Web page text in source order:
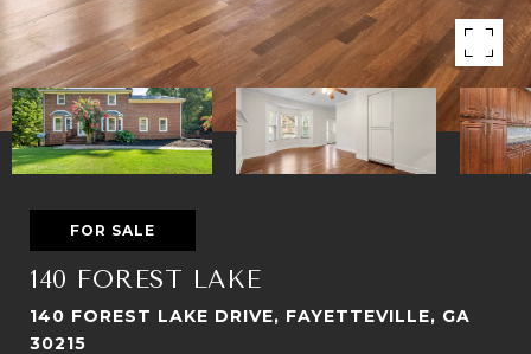
FOR SALE
140 FOREST LAKE
140 FOREST LAKE DRIVE, FAYETTEVILLE, GA
30215